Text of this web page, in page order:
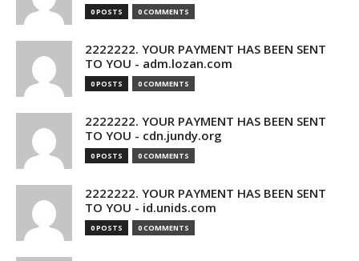
0 POSTS 0 COMMENTS
2222222. YOUR PAYMENT HAS BEEN SENT
TO YOU - adm.lozan.com
0 POSTS 0 COMMENTS
2222222. YOUR PAYMENT HAS BEEN SENT
TO YOU - cdn.jundy.org
0 POSTS 0 COMMENTS
2222222. YOUR PAYMENT HAS BEEN SENT
TO YOU - id.unids.com
0 POSTS 0 COMMENTS